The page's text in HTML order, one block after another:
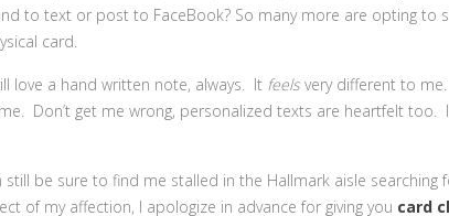
to text or post to FaceBook? So many more are opting to
card.
love a hand written note, always. It feels very different to
Don’t get me wrong, personalized texts are heartfelt too.
still be sure to find me stalled in the Hallmark aisle searching
of my affection, I apologize in advance for giving you card